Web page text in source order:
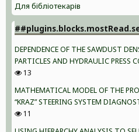
Для бібліотекарів
DEPENDENCE OF THE SAWDUST
PARTICLES AND HYDRAULIC PRESS
13
MATHEMATICAL MODEL OF THE
“KRAZ” STEERING SYSTEM
11